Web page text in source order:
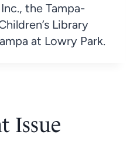
the Tampa-
Library
at Lowry Park.
Issue